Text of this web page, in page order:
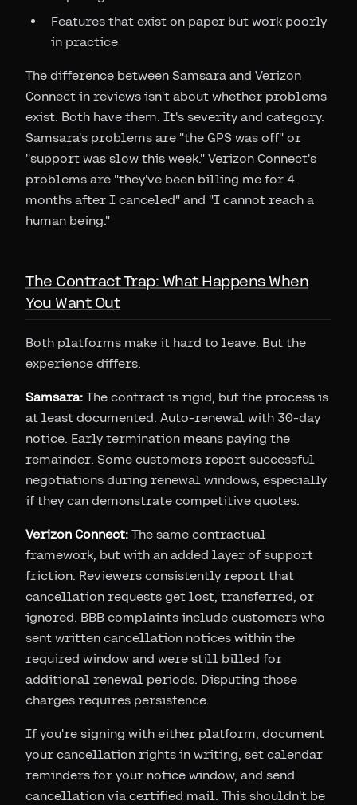
Features that exist on paper but work poorly
in practice
The difference between Samsara and Verizon
Connect in reviews isn't about whether problems
exist. Both have them. It's severity and category.
Samsara's problems are "the GPS was off" or
"support was slow this week." Verizon Connect's
problems are "they've been billing me for 4
months after I canceled" and "I cannot reach a
human being."
The Contract Trap: What Happens When
You Want Out
Both platforms make it hard to leave. But the
experience differs.
Samsara: The contract is rigid, but the process is
at least documented. Auto-renewal with 30-day
notice. Early termination means paying the
remainder. Some customers report successful
negotiations during renewal windows, especially
if they can demonstrate competitive quotes.
Verizon Connect: The same contractual
framework, but with an added layer of support
friction. Reviewers consistently report that
cancellation requests get lost, transferred, or
ignored. BBB complaints include customers who
sent written cancellation notices within the
required window and were still billed for
additional renewal periods. Disputing those
charges requires persistence.
If you're signing with either platform, document
your cancellation rights in writing, set calendar
reminders for your notice window, and send
cancellation via certified mail. This shouldn't be